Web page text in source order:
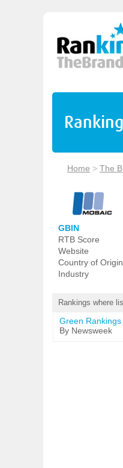
Home > The
GBIN
RTB Score
Website
Country of Origin
Industry
Rankings where
Green
By Newsweek